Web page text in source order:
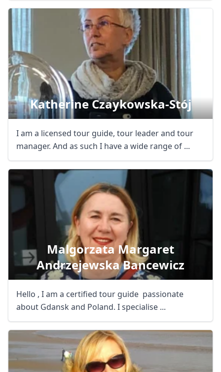
Katherine Czaykowska-Stój
I am a licensed tour guide, tour leader and tour
manager. And as such I have a wide range of ...
Malgorzata Margaret
Andrzejewska Bancewicz
Hello , I am a certified tour guide passionate
about Gdansk and Poland. I specialise ...